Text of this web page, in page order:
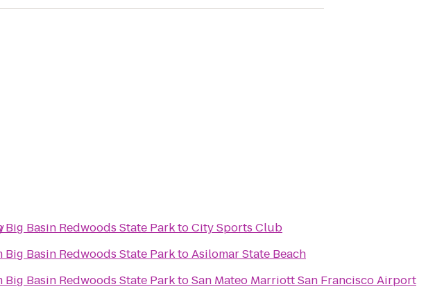
Big Basin Redwoods State ParktoCity Sports Club
Big Basin Redwoods State ParktoAsilomar State Beach
Big Basin Redwoods State ParktoSan Mateo Marriott San Francisco Airport